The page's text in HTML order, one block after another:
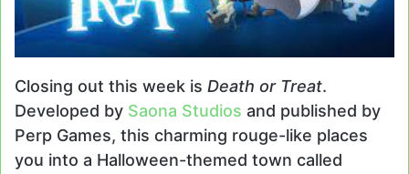
Closing out this week is Death or Treat.
Developed by Saona Studios and published by
Perp Games, this charming rouge-like places
you into a Halloween-themed town called